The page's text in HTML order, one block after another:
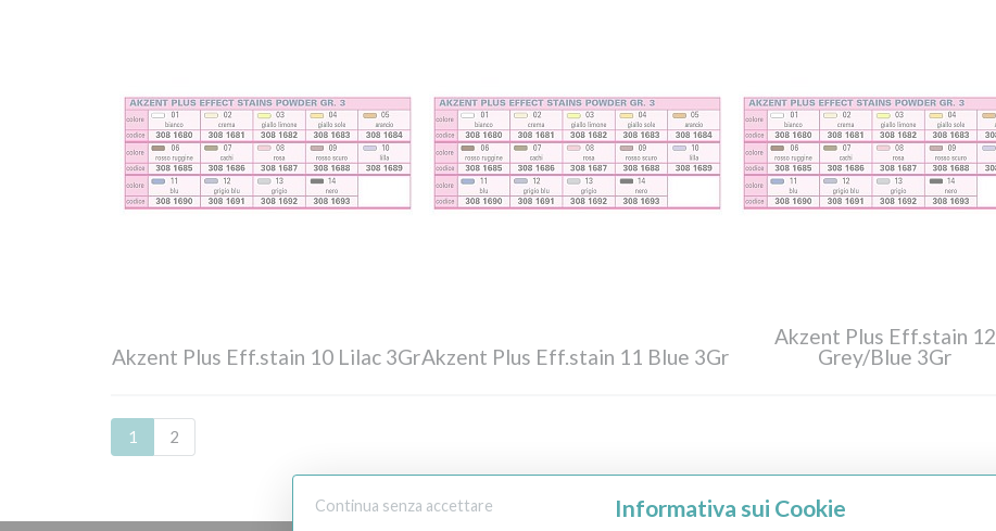
Akzent Plus Eff.stain 10 Lilac 3GrAkzent Plus Eff.stain 11 Blue 3Gr
Akzent Plus Eff.stain 12
Grey/Blue 3Gr
1 2
Continua senza accettare Informativa sui Cookie